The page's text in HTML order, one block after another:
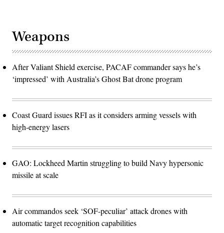
Weapons
After Valiant Shield exercise, PACAF commander says he’s
‘impressed’ with Australia’s Ghost Bat drone program
Coast Guard issues RFI as it considers arming vessels with
high-energy lasers
GAO: Lockheed Martin struggling to build Navy hypersonic
missile at scale
Air commandos seek ‘SOF-peculiar’ attack drones with
automatic target recognition capabilities